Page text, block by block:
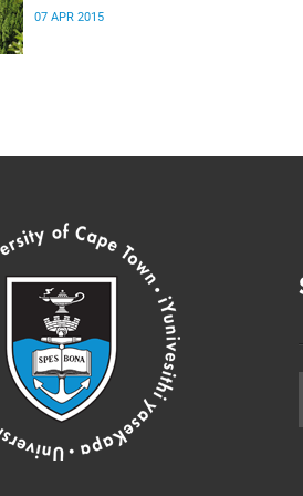
07 APR 2015